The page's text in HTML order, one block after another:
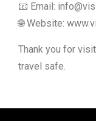
📧 Email:
🌐 Website:
Thank you for
travel safe.